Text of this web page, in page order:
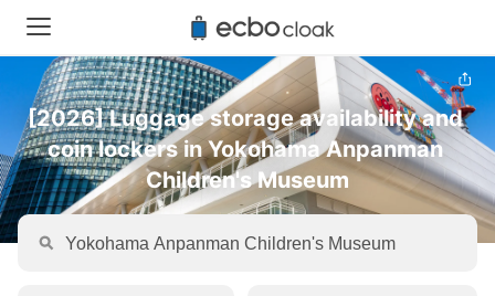
[2026] Luggage storage availability and
coin lockers in Yokohama Anpanman
Children's Museum